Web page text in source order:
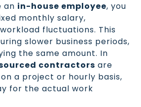
an in-house employee, you
monthly salary,
fluctuations. This
slower business periods,
the same amount. In
contractors are
a project or hourly basis,
for the actual work